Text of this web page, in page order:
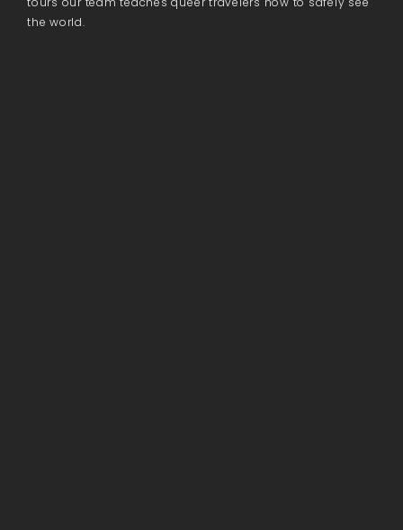
the world.